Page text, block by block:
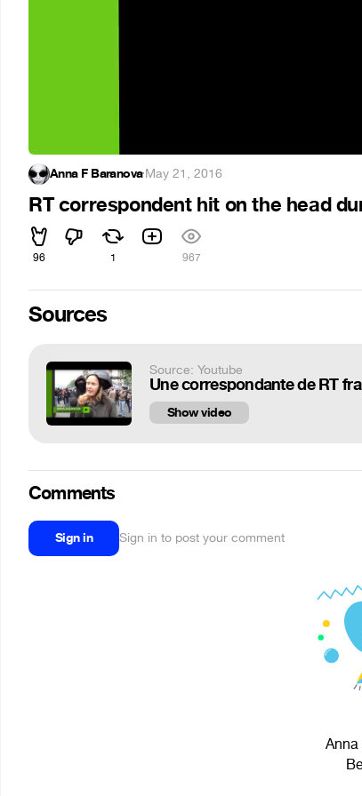
Anna F Baranova·May 21, 2016
RT correspondent hit on the head
96 1 967
Sources
Source: Youtube
Une correspondante de RT
Show video
Comments
Sign in Sign in to post your comment